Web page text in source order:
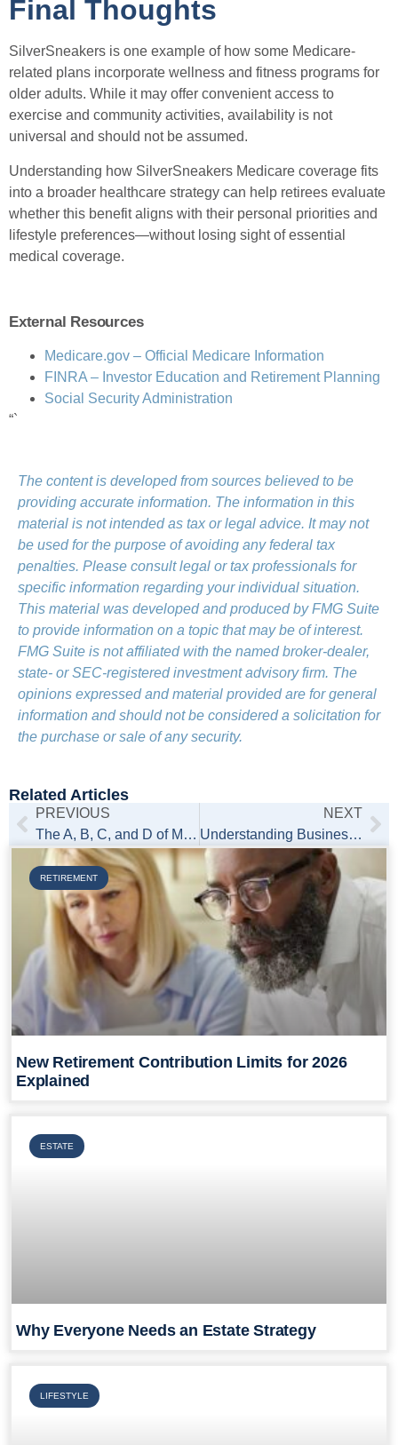
Final Thoughts
SilverSneakers is one example of how some Medicare-
related plans incorporate wellness and fitness programs for
older adults. While it may offer convenient access to
exercise and community activities, availability is not
universal and should not be assumed.
Understanding how SilverSneakers Medicare coverage fits
into a broader healthcare strategy can help retirees evaluate
whether this benefit aligns with their personal priorities and
lifestyle preferences—without losing sight of essential
medical coverage.
External Resources
Medicare.gov – Official Medicare Information
FINRA – Investor Education and Retirement Planning
Social Security Administration
“`
The content is developed from sources believed to be
providing accurate information. The information in this
material is not intended as tax or legal advice. It may not
be used for the purpose of avoiding any federal tax
penalties. Please consult legal or tax professionals for
specific information regarding your individual situation.
This material was developed and produced by FMG Suite
to provide information on a topic that may be of interest.
FMG Suite is not affiliated with the named broker-dealer,
state- or SEC-registered investment advisory firm. The
opinions expressed and material provided are for general
information and should not be considered a solicitation for
the purchase or sale of any security.
Related Articles
PREVIOUS
The A, B, C, and D of Medicare: A Practical Overview
NEXT
Understanding Business Liability Risks from Social Media
RETIREMENT
New Retirement Contribution Limits for 2026
Explained
ESTATE
Why Everyone Needs an Estate Strategy
LIFESTYLE